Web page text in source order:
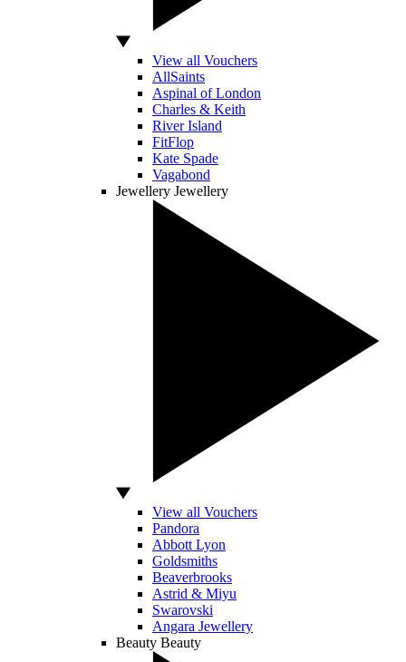
View all Vouchers
AllSaints
Aspinal of London
Charles & Keith
River Island
FitFlop
Kate Spade
Vagabond
Jewellery Jewellery
View all Vouchers
Pandora
Abbott Lyon
Goldsmiths
Beaverbrooks
Astrid & Miyu
Swarovski
Angara Jewellery
Beauty Beauty